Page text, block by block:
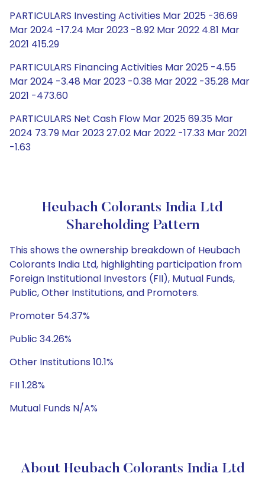
PARTICULARS Investing Activities Mar 2025 -36.69
Mar 2024 -17.24 Mar 2023 -8.92 Mar 2022 4.81 Mar
2021 415.29
PARTICULARS Financing Activities Mar 2025 -4.55
Mar 2024 -3.48 Mar 2023 -0.38 Mar 2022 -35.28 Mar
2021 -473.60
PARTICULARS Net Cash Flow Mar 2025 69.35 Mar
2024 73.79 Mar 2023 27.02 Mar 2022 -17.33 Mar 2021
-1.63
Heubach Colorants India Ltd
Shareholding Pattern
This shows the ownership breakdown of Heubach
Colorants India Ltd, highlighting participation from
Foreign Institutional Investors (FII), Mutual Funds,
Public, Other Institutions, and Promoters.
Promoter 54.37%
Public 34.26%
Other Institutions 10.1%
FII 1.28%
Mutual Funds N/A%
About Heubach Colorants India Ltd